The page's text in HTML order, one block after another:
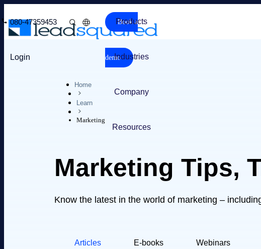
Products
Industries
Company
Resources
080-47359453
Login
Book a
demo
Home
Learn
Marketing
Marketing Tips,
Know the latest in the world of marketing –
Articles E-books Webinars